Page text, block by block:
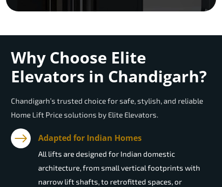
Why Choose Elite
Elevators in Chandigarh?
Chandigarh’s trusted choice for safe, stylish, and reliable
Home Lift Price solutions by Elite Elevators.
Adapted for Indian Homes
All lifts are designed for Indian domestic
architecture, from small vertical footprints with
narrow lift shafts, to retrofitted spaces, or